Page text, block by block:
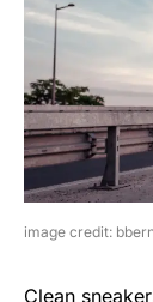
image credit:
Clean